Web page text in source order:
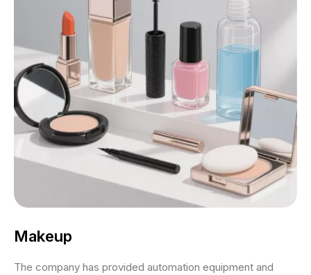
Makeup
The company has provided automation equipment and